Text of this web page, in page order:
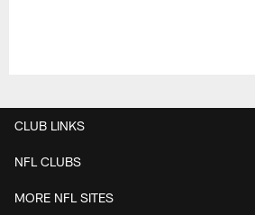
CLUB LINKS
NFL CLUBS
MORE NFL SITES